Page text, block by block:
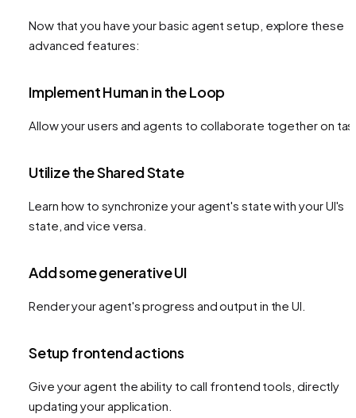
Now that you have your basic agent setup, explore these
advanced features:
Implement Human in the Loop
Allow your users and agents to collaborate together on
Utilize the Shared State
Learn how to synchronize your agent's state with your UI's
state, and vice versa.
Add some generative UI
Render your agent's progress and output in the UI.
Setup frontend actions
Give your agent the ability to call frontend tools, directly
updating your application.